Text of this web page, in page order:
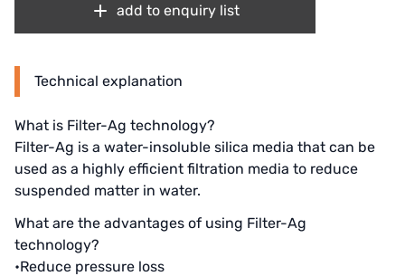
US DOW
EMERSON, USA
American PENTAIR
SIEMENS Germany
American PULSAFEEDER
add to enquiry list
Technical explanation
What is Filter-Ag technology?
Filter-Ag is a water-insoluble silica media that can be
used as a highly efficient filtration media to reduce
suspended matter in water.
What are the advantages of using Filter-Ag
technology?
•Reduce pressure loss